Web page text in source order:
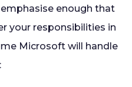
enough that
your responsibilities in
Microsoft will handle